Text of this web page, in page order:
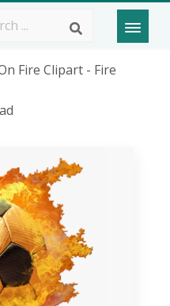
Fire Clipart - Fire